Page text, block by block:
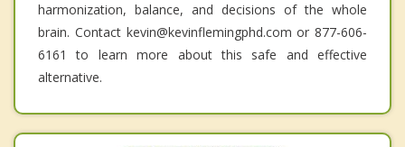
harmonization, balance, and decisions of the whole
brain. Contact kevin@kevinflemingphd.com or 877-606-
6161 to learn more about this safe and effective
alternative.